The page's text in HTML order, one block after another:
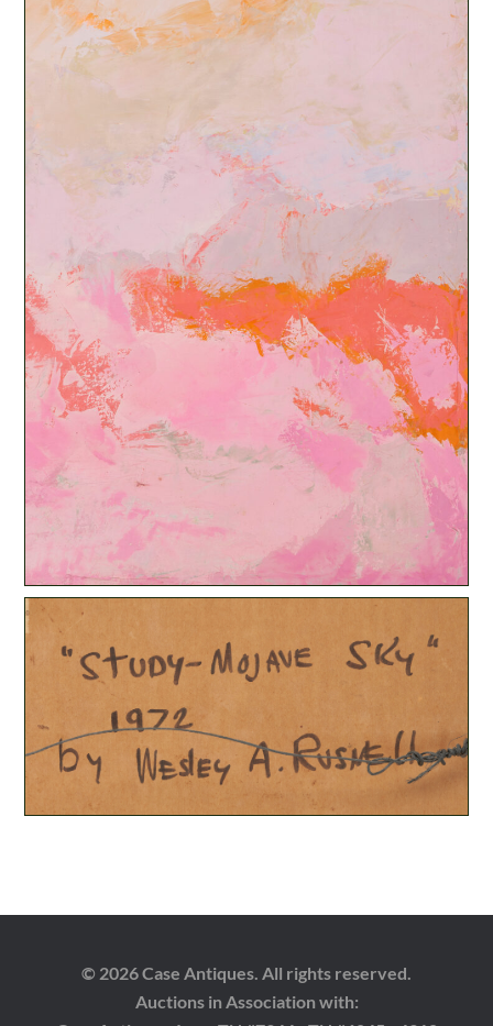
© 2026 Case Antiques. All rights reserved.
Auctions in Association with: